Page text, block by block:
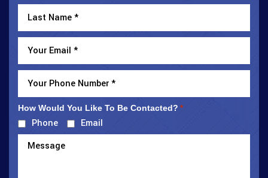
How Would You Like To Be Contacted? *
Phone Email